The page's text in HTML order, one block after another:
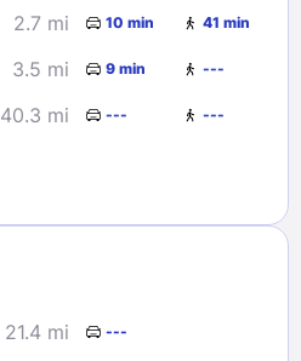
2.7 mi 10 min 41 min
3.5 mi 9 min ---
40.3 mi --- ---
21.4 mi ---